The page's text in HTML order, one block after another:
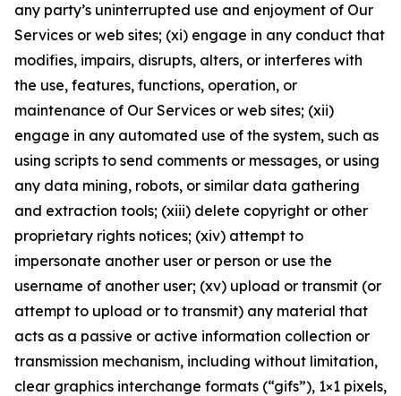
any party’s uninterrupted use and enjoyment of Our
Services or web sites; (xi) engage in any conduct that
modifies, impairs, disrupts, alters, or interferes with
the use, features, functions, operation, or
maintenance of Our Services or web sites; (xii)
engage in any automated use of the system, such as
using scripts to send comments or messages, or using
any data mining, robots, or similar data gathering
and extraction tools; (xiii) delete copyright or other
proprietary rights notices; (xiv) attempt to
impersonate another user or person or use the
username of another user; (xv) upload or transmit (or
attempt to upload or to transmit) any material that
acts as a passive or active information collection or
transmission mechanism, including without limitation,
clear graphics interchange formats (“gifs”), 1×1 pixels,